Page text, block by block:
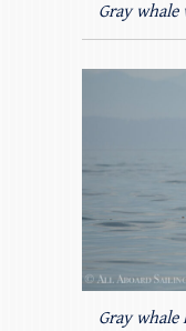
Gray
Gray whale